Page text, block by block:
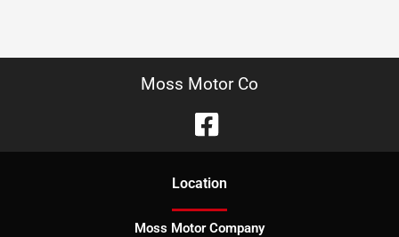
Moss Motor Co
Location
Moss Motor Company